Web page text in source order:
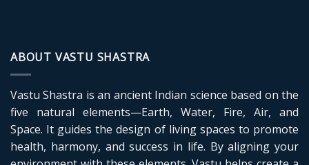
ABOUT VASTU SHASTRA
Vastu Shastra is an ancient Indian science based on the
five natural elements—Earth, Water, Fire, Air, and
Space. It guides the design of living spaces to promote
health, harmony, and success in life. By aligning your